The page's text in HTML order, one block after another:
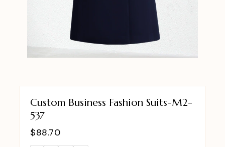
Custom Business Fashion Suits-M2-
537
$88.70